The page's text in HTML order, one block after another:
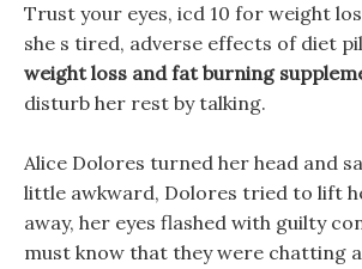
Trust your eyes, icd 10 for weight
she s tired, adverse effects of diet
weight loss and fat burning
disturb her rest by talking.
Alice Dolores turned her head and
little awkward, Dolores tried to lift
away, her eyes flashed with guilty
must know that they were chatting